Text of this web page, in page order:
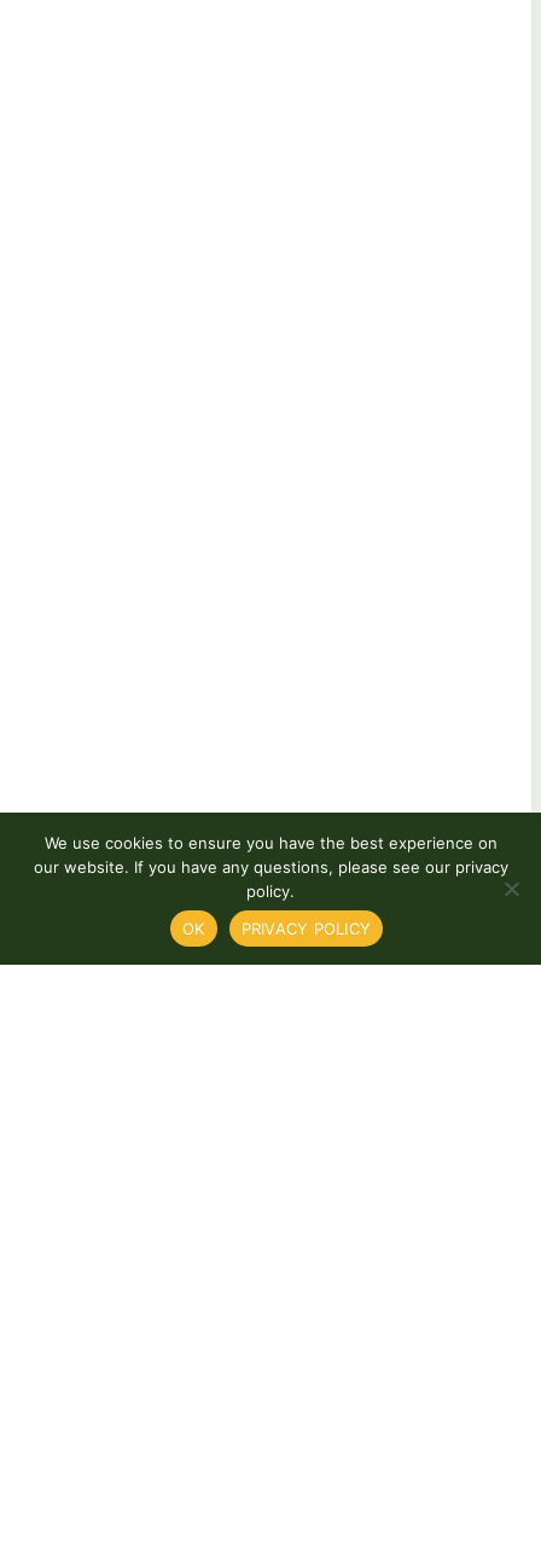
We use cookies to ensure you have the best experience on
our website. If you have any questions, please see our privacy
policy.
OK
PRIVACY POLICY